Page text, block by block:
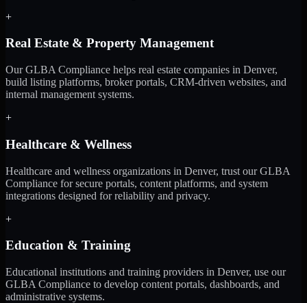
+
Real Estate & Property Management
Our GLBA Compliance helps real estate companies in Denver,
build listing platforms, broker portals, CRM-driven websites, and
internal management systems.
+
Healthcare & Wellness
Healthcare and wellness organizations in Denver, trust our GLBA
Compliance for secure portals, content platforms, and system
integrations designed for reliability and privacy.
+
Education & Training
Educational institutions and training providers in Denver, use our
GLBA Compliance to develop content portals, dashboards, and
administrative systems.